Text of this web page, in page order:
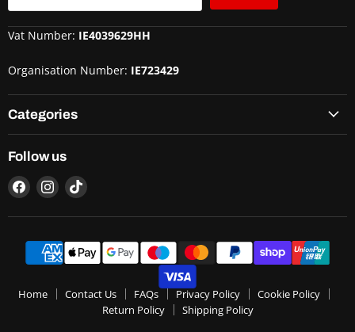
Vat Number: IE4039629HH
Organisation Number: IE723429
Categories
Follow us
Home Contact Us FAQs Privacy Policy
Cookie Policy
Return Policy
Shipping Policy